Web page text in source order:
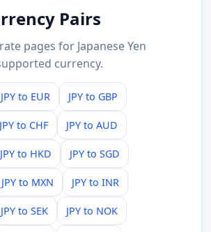
Pairs
pages for Japanese Yen
currency.
JPY to EUR JPY to GBP
JPY to CHF JPY to AUD
JPY to HKD JPY to SGD
JPY to MXN JPY to INR
JPY to SEK JPY to NOK